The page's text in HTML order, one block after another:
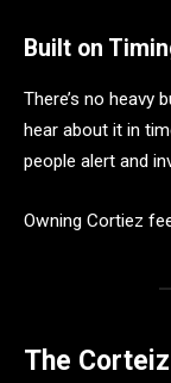
Built on
There’s no heavy
hear about it in
people alert and
Owning Cortiez
The